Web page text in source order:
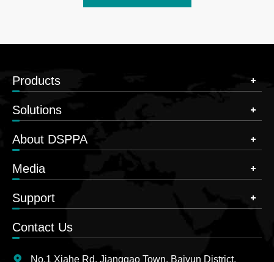
Products
Solutions
About DSPPA
Media
Support
Contact Us
No.1 Xiahe Rd, Jianggao Town, Baiyun District,